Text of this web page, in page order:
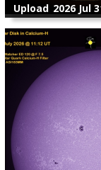
Upload 2026 Jul